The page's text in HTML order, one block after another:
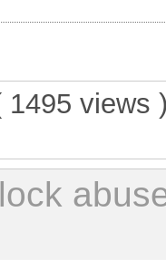
1495